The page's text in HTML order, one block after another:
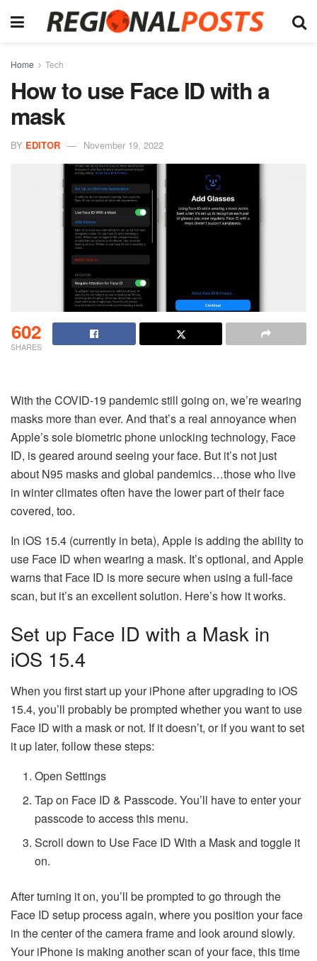
Home Tech
How to use Face ID with a
mask
BY EDITOR November 19, 2022
602
SHARES
With the COVID-19 pandemic still going on, we’re wearing
masks more than ever. And that’s a real annoyance when
Apple’s sole biometric phone unlocking technology, Face
ID, is geared around seeing your face. But it’s not just
about N95 masks and global pandemics…those who live
in winter climates often have the lower part of their face
covered, too.
In iOS 15.4 (currently in beta), Apple is adding the ability to
use Face ID when wearing a mask. It’s optional, and Apple
warns that Face ID is more secure when using a full-face
scan, but it’s an excellent solution. Here’s how it works.
Set up Face ID with a Mask in
iOS 15.4
When you first start up your iPhone after upgrading to iOS
15.4, you’ll probably be prompted whether you want to use
Face ID with a mask or not. If it doesn’t, or if you want to set
it up later, follow these steps:
Open Settings
Tap on Face ID & Passcode. You’ll have to enter your
passcode to access this menu.
Scroll down to Use Face ID With a Mask and toggle it
on.
After turning it on, you’ll be prompted to go through the
Face ID setup process again, where you position your face
in the center of the camera frame and look around slowly.
Your iPhone is making another scan of your face, this time